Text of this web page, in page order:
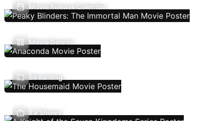
Movie Release Calendar
Movie Genres
Streaming
TV Shows